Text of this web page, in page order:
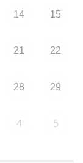
14 15
21 22
28 29
4 5